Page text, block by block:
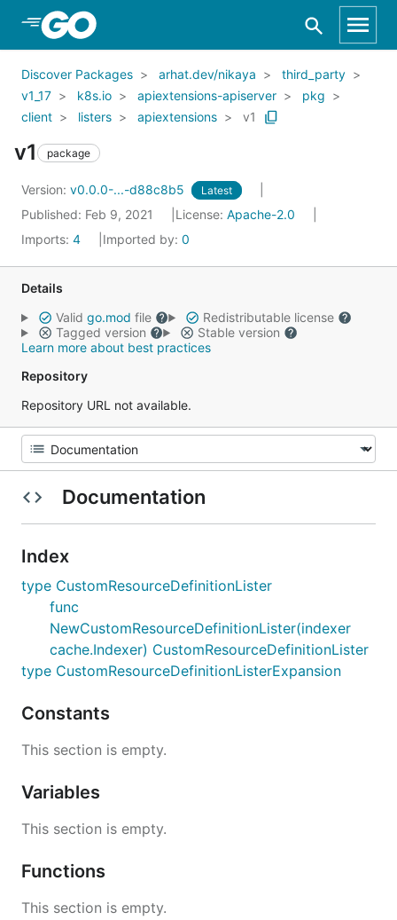
Skip to Main Content
Discover Packages arhat.dev/nikaya
third_party
v1_17
k8s.io apiextensions-apiserver
pkg
client
listers apiextensions v1
v1 package
Version: v0.0.0-...-d88c8b5 Latest
Published: Feb 9, 2021 License: Apache-2.0
Imports: 4 Imported by: 0
Details
Valid go.mod file
Redistributable license
Tagged version
Stable version
Learn more about best practices
Repository
Repository URL not available.
Documentation
Index
type CustomResourceDefinitionLister
func
NewCustomResourceDefinitionLister(indexer
cache.Indexer) CustomResourceDefinitionLister
type CustomResourceDefinitionListerExpansion
Constants
This section is empty.
Variables
This section is empty.
Functions
This section is empty.